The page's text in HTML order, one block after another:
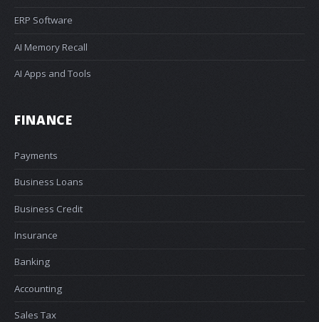
ERP Software
AI Memory Recall
AI Apps and Tools
FINANCE
Payments
Business Loans
Business Credit
Insurance
Banking
Accounting
Sales Tax